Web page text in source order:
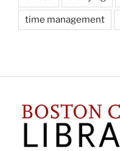
time management